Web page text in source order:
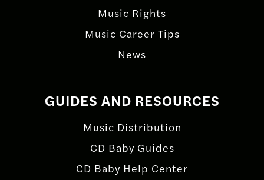
Music Rights
Music Career Tips
News
GUIDES AND RESOURCES
Music Distribution
CD Baby Guides
CD Baby Help Center